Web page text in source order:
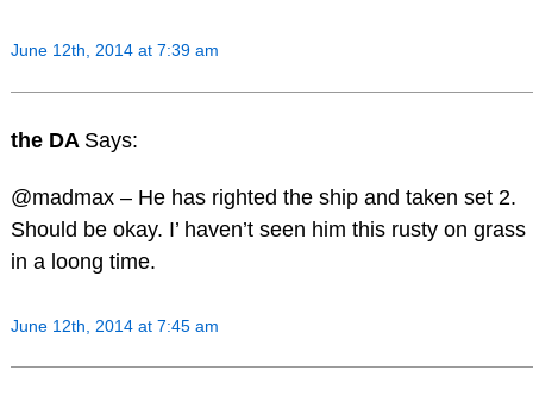
June 12th, 2014 at 7:39 am
the DA Says:
@madmax – He has righted the ship and taken set 2.
Should be okay. I’ haven’t seen him this rusty on grass
in a loong time.
June 12th, 2014 at 7:45 am